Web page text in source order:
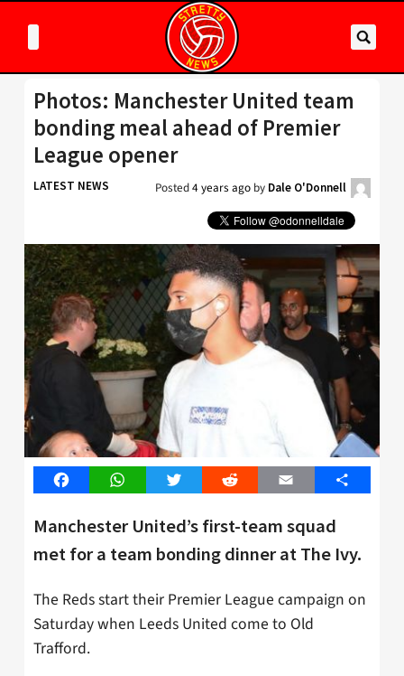
Photos: Manchester United team
bonding meal ahead of Premier
League opener
LATEST NEWS Posted4 years ago by Dale O'Donnell
FacebookWhatsAppTwitter Reddit Email Share
Manchester United’s first-team squad
met for a team bonding dinner at The Ivy.
The Reds start their Premier League campaign on
Saturday when Leeds United come to Old
Trafford.